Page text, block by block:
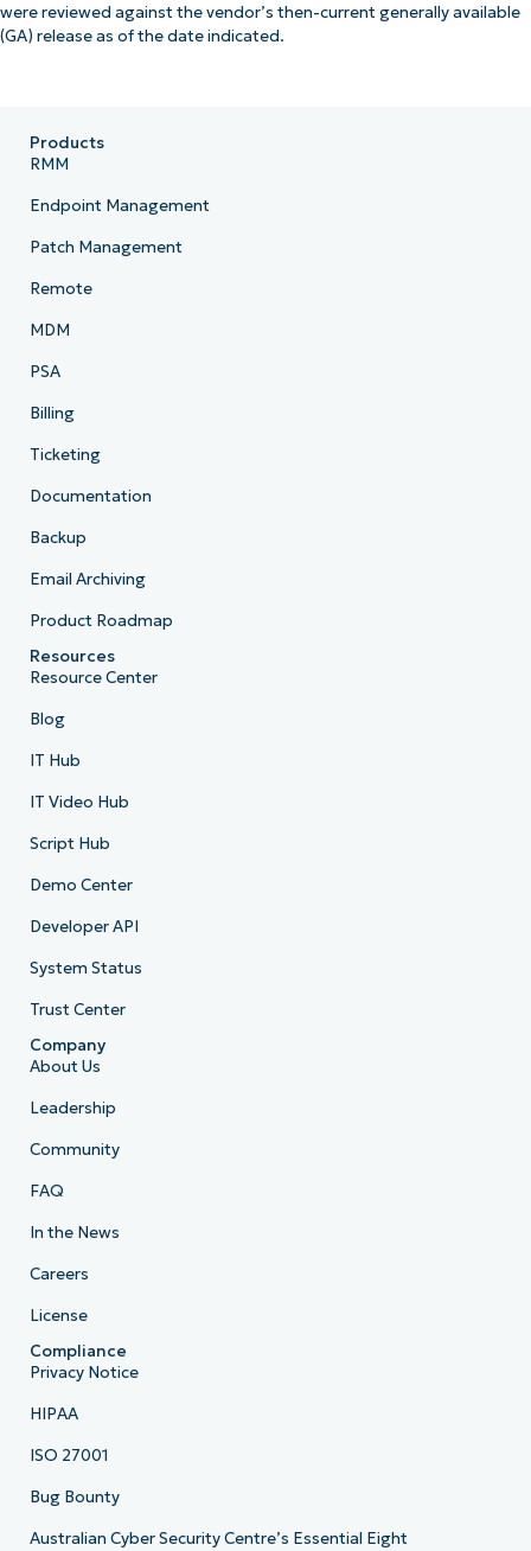
were reviewed against the vendor’s then-current generally available
(GA) release as of the date indicated.
Products
RMM
Endpoint Management
Patch Management
Remote
MDM
PSA
Billing
Ticketing
Documentation
Backup
Email Archiving
Product Roadmap
Resources
Resource Center
Blog
IT Hub
IT Video Hub
Script Hub
Demo Center
Developer API
System Status
Trust Center
Company
About Us
Leadership
Community
FAQ
In the News
Careers
License
Compliance
Privacy Notice
HIPAA
ISO 27001
Bug Bounty
Australian Cyber Security Centre’s Essential Eight